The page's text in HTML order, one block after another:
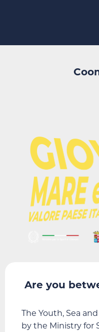
Are you
The Youth, Sea
by the Ministry for